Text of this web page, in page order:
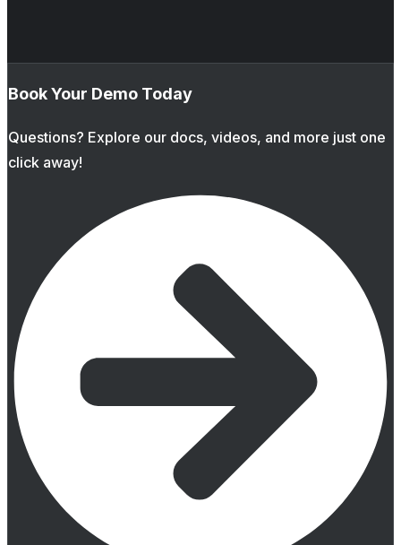
Book Your Demo Today
Questions? Explore our docs, videos, and more just one
click away!